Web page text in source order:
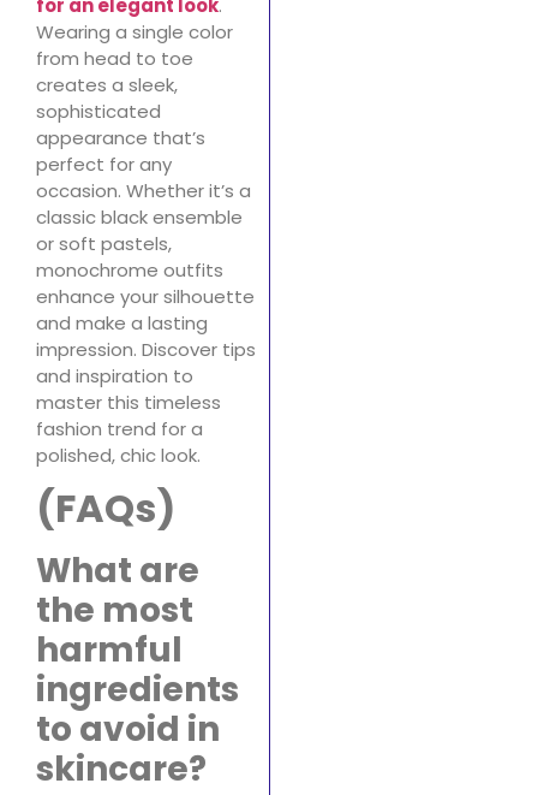
for an elegant look.
Wearing a single color
from head to toe
creates a sleek,
sophisticated
appearance that’s
perfect for any
occasion. Whether it’s a
classic black ensemble
or soft pastels,
monochrome outfits
enhance your silhouette
and make a lasting
impression. Discover tips
and inspiration to
master this timeless
fashion trend for a
polished, chic look.
(FAQs)
What are
the most
harmful
ingredients
to avoid in
skincare?